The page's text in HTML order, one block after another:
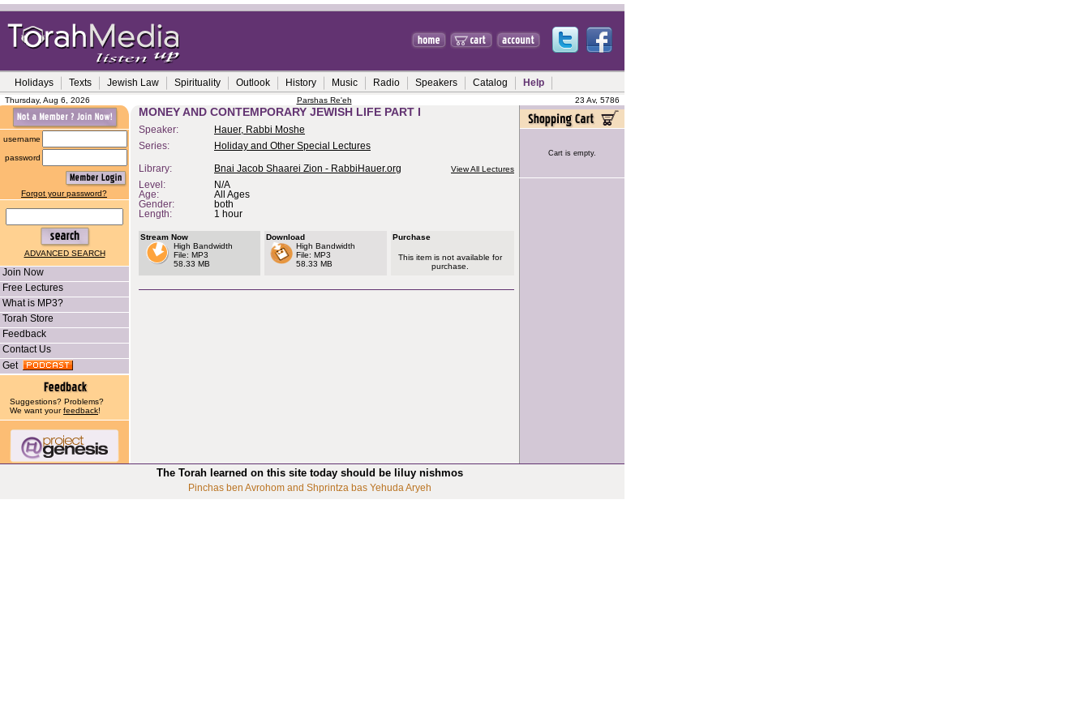
Holidays Texts Jewish Law Spirituality Outlook History Music Radio Speakers Catalog Help
Thursday, Aug 6, 2026 Parshas Re'eh 23 Av, 5786
username
password
Forgot your password?
ADVANCED SEARCH
Join Now
Free Lectures
What is MP3?
Torah Store
Feedback
Contact Us
Get
Suggestions? Problems?
We want yourfeedback!
MONEY AND CONTEMPORARY JEWISH LIFE PART I
Speaker:
Hauer, Rabbi Moshe
Series:
Holiday and Other Special Lectures
Library: Bnai Jacob Shaarei Zion - RabbiHauer.org View All Lectures
Level:
N/A
Age:
All Ages
Gender:
both
Length:
1 hour
Stream Now
High Bandwidth
File: MP3
58.33 MB
Download
High Bandwidth
File: MP3
58.33 MB
Purchase
This item is not available for
purchase.
Cart is empty.
The Torah learned on this site today should be liluy nishmos
Pinchas ben Avrohom and Shprintza bas Yehuda Aryeh